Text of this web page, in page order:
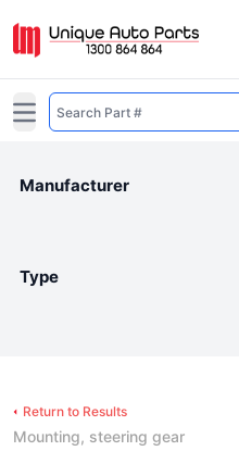
Open main menu
Manufacturer
Type
Return to Results
Mounting, steering gear